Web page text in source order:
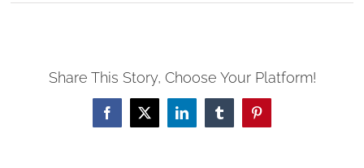
Share This Story, Choose Your Platform!
Facebook
X LinkedInTumblrPinterest